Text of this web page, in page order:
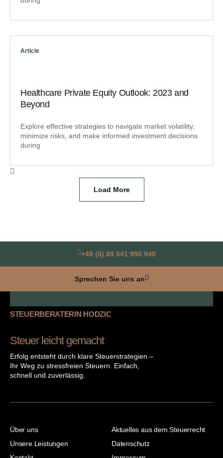
Article
Healthcare Private Equity Outlook: 2023 and
Beyond
Explore effective strategies to navigate market volatility,
minimize risks, and make informed investment decisions
during
Load More
+49 (0) 89 541 990 940
Sprechen Sie uns an
STEUERBERATERIN HODZIC
Steuer leicht gemacht
Erfolg entsteht durch klare Steuerstrategien –
Ihr Weg zu stressfreien Steuern. Einfach,
schnell und zuverlässig.
Über uns
Unsere Leistungen
Aktuelles aus dem Steuerrecht
Datenschutz